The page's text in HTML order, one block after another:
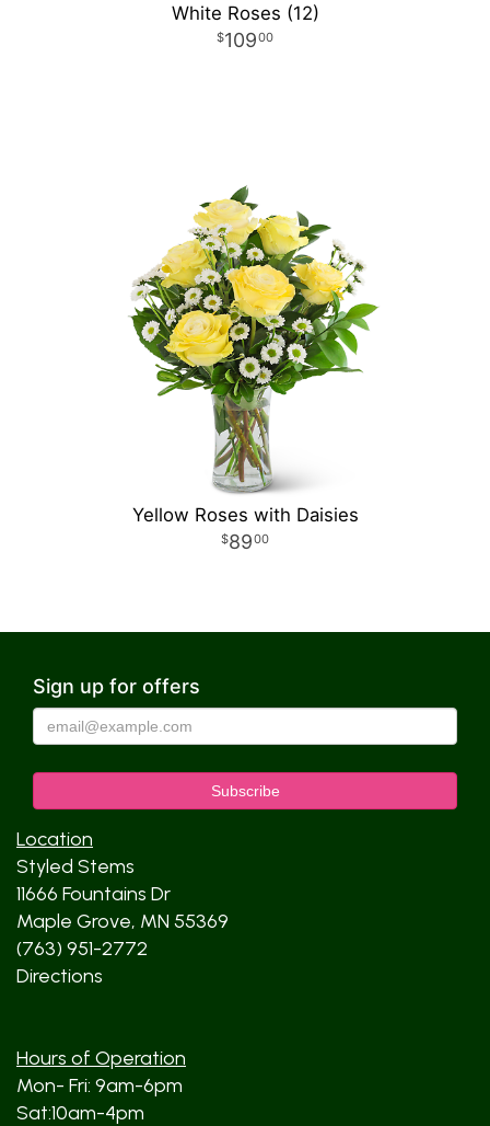
White Roses (12)
10900
Yellow Roses with Daisies
8900
Sign up for offers
Location
Styled Stems
11666 Fountains Dr
Maple Grove, MN 55369
(763) 951-2772
Directions
Hours of Operation
Mon- Fri: 9am-6pm
Sat:10am-4pm